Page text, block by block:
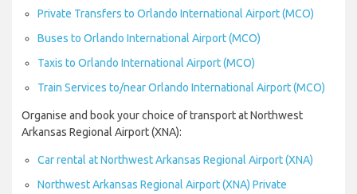
Private Transfers to Orlando International Airport (MCO)
Buses to Orlando International Airport (MCO)
Taxis to Orlando International Airport (MCO)
Train Services to/near Orlando International Airport (MCO)
Organise and book your choice of transport at Northwest
Arkansas Regional Airport (XNA):
Car rental at Northwest Arkansas Regional Airport (XNA)
Northwest Arkansas Regional Airport (XNA) Private